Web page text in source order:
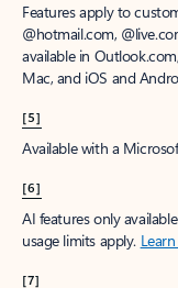
Features apply to
@hotmail.com,
available in
Mac, and iOS and
[5]
Available with a
[6]
AI features only
usage limits apply.
[7]